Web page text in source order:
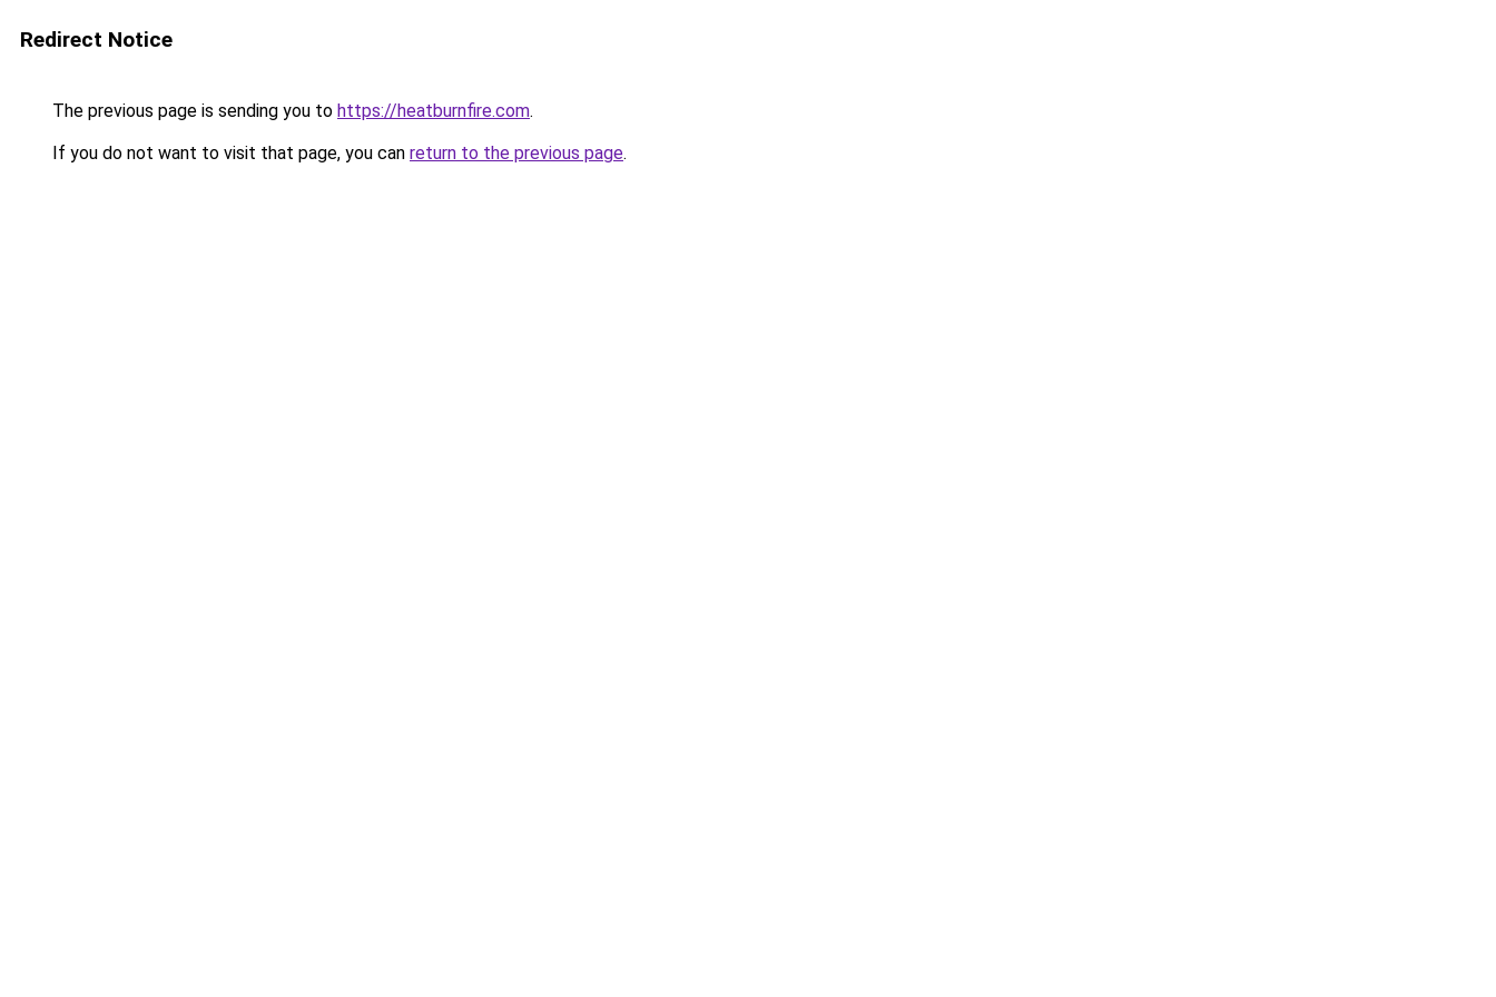
Redirect Notice
The previous page is sending you to https://heatburnfire.com.
If you do not want to visit that page, you can return to the previous page.